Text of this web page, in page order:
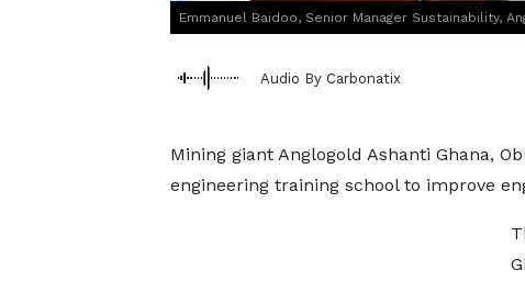
Emmanuel Baidoo, Senior Manager Sustainability,
Audio By Carbonatix
Mining giant Anglogold Ashanti Ghana,
engineering training school to improve